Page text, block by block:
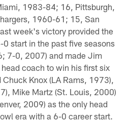
1983-84; 16, Pittsburgh,
1960-61; 15, San
week's victory provided the
start in the past five seasons
7-0, 2007) and made Jim
coach to win his first six
Knox (LA Rams, 1973),
Mike Martz (St. Louis, 2000)
2009) as the only head
era with a 6-0 career start.